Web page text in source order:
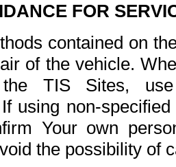
FOR
contained on
of the vehicle.
TIS Sites,
using non-
Your own
the possibility of